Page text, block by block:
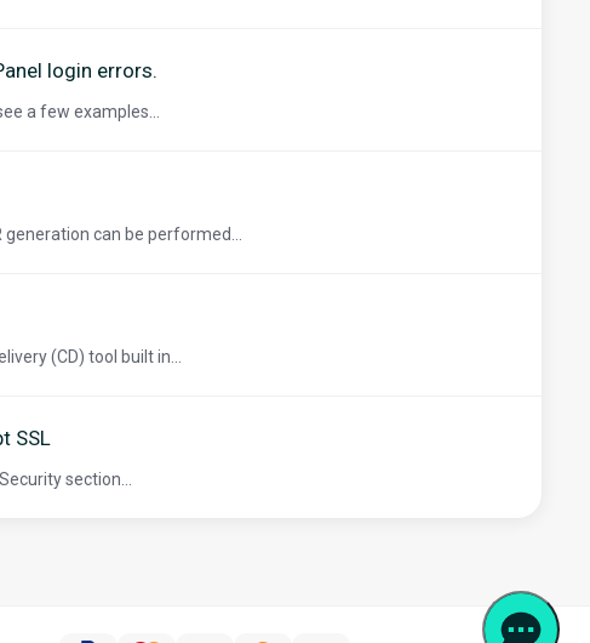
login errors.
a few examples...
can be performed...
(CD) tool built in...
SSL
section...